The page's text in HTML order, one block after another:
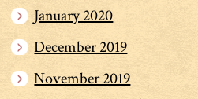
January 2020
December 2019
November 2019